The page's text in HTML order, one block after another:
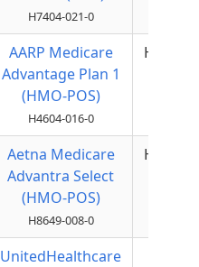
H7404-021-0
AARP Medicare
Advantage Plan 1
(HMO-POS)
H4604-016-0
Aetna Medicare
Advantra Select
(HMO-POS)
H8649-008-0
UnitedHealthcare